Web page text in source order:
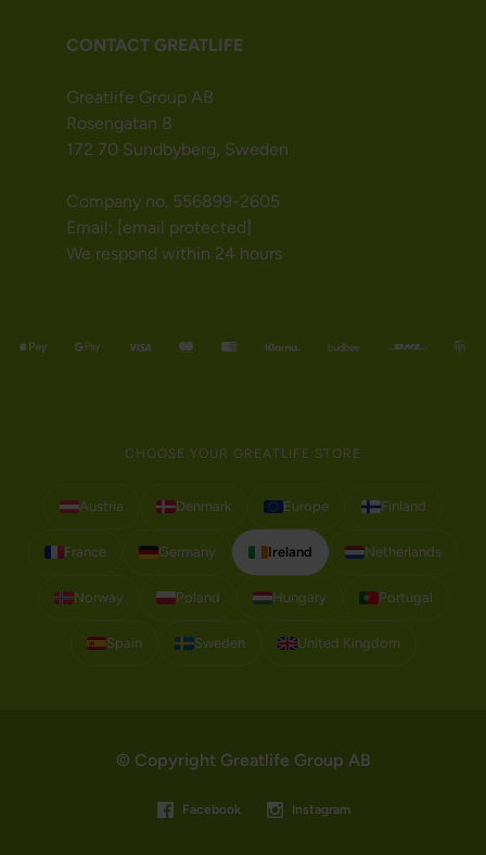
CONTACT GREATLIFE
Greatlife Group AB
Rosengatan 8
172 70 Sundbyberg, Sweden
Company no. 556899-2605
Email: [email protected]
We respond within 24 hours
CHOOSE YOUR GREATLIFE STORE
Austria Denmark Europe Finland
France Germany Ireland Netherlands
Norway Poland Hungary Portugal
Spain Sweden United Kingdom
© Copyright Greatlife Group AB
Facebook Instagram